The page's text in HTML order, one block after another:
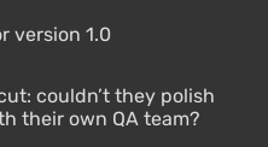
version 1.0
couldn’t they polish
their own QA team?